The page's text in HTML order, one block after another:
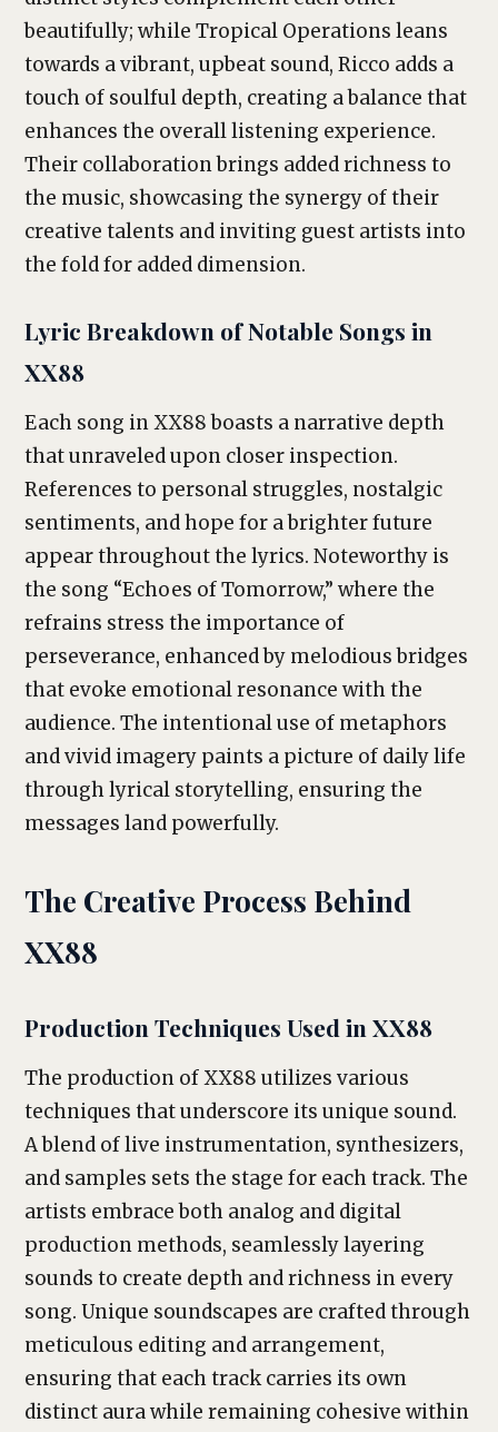
beautifully; while Tropical Operations leans
towards a vibrant, upbeat sound, Ricco adds a
touch of soulful depth, creating a balance that
enhances the overall listening experience.
Their collaboration brings added richness to
the music, showcasing the synergy of their
creative talents and inviting guest artists into
the fold for added dimension.
Lyric Breakdown of Notable Songs in
XX88
Each song in XX88 boasts a narrative depth
that unraveled upon closer inspection.
References to personal struggles, nostalgic
sentiments, and hope for a brighter future
appear throughout the lyrics. Noteworthy is
the song “Echoes of Tomorrow,” where the
refrains stress the importance of
perseverance, enhanced by melodious bridges
that evoke emotional resonance with the
audience. The intentional use of metaphors
and vivid imagery paints a picture of daily life
through lyrical storytelling, ensuring the
messages land powerfully.
The Creative Process Behind
XX88
Production Techniques Used in XX88
The production of XX88 utilizes various
techniques that underscore its unique sound.
A blend of live instrumentation, synthesizers,
and samples sets the stage for each track. The
artists embrace both analog and digital
production methods, seamlessly layering
sounds to create depth and richness in every
song. Unique soundscapes are crafted through
meticulous editing and arrangement,
ensuring that each track carries its own
distinct aura while remaining cohesive within